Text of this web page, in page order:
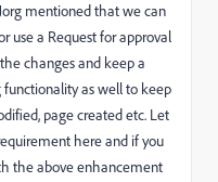
mentioned that we can
use a Request for approval
changes and keep a
as well to keep
page created etc. Let
here and if you
the above enhancement